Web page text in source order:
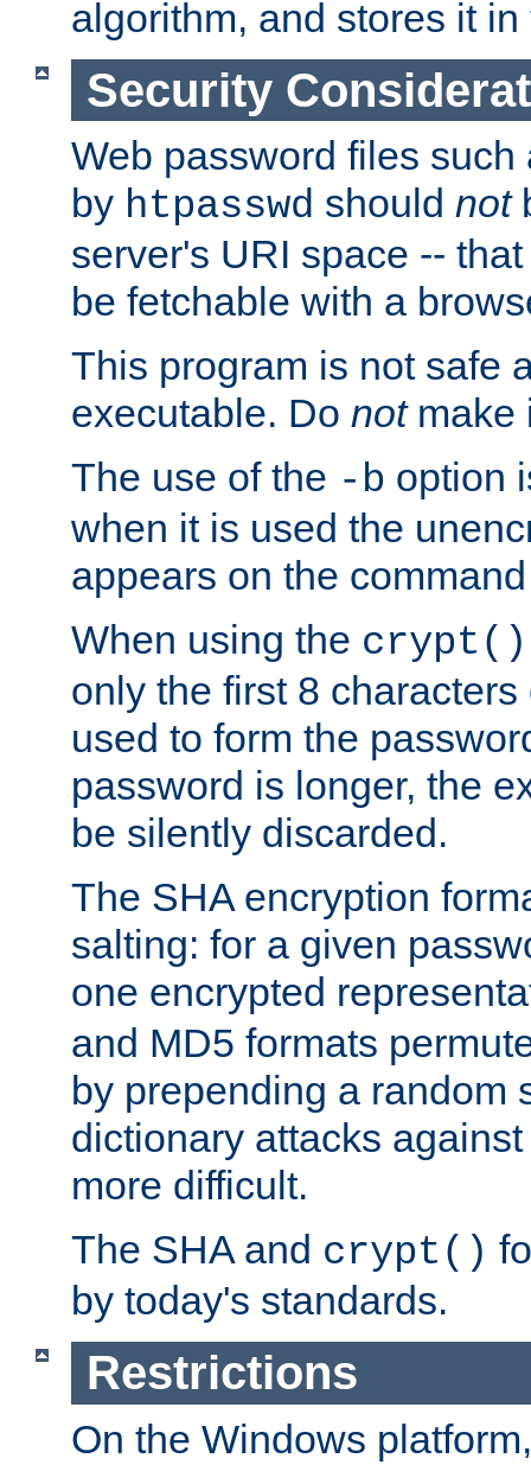
algorithm, and stores it
Security
Web password files
by htpasswd should not
server's URI space --
be fetchable with a
This program is not safe
executable. Do notmake
The use of the -b option
when it is used the
appears on the
When using the crypt()
only the first 8
used to form the
password is longer, the
be silently discarded.
The SHA encryption
salting: for a given
one encrypted
and MD5 formats
by prepending a random
dictionary attacks
more difficult.
The SHA and crypt()
by today's standards.
Restrictions
On the Windows